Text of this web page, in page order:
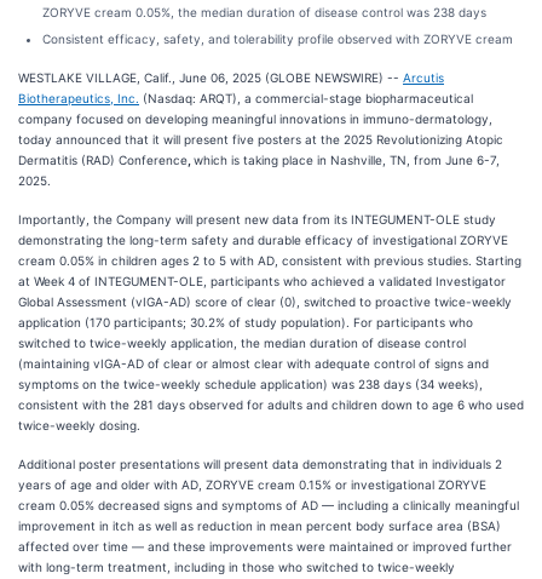
ZORYVE cream 0.05%, the median duration of disease control was 238 days
Consistent efficacy, safety, and tolerability profile observed with ZORYVE cream
WESTLAKE VILLAGE, Calif., June 06, 2025 (GLOBE NEWSWIRE) -- Arcutis
Biotherapeutics, Inc. (Nasdaq: ARQT), a commercial-stage biopharmaceutical
company focused on developing meaningful innovations in immuno-dermatology,
today announced that it will present five posters at the 2025 Revolutionizing Atopic
Dermatitis (RAD) Conference which is taking place in Nashville, TN, from June 6-7,
2025.
Importantly, the Company will present new data from its INTEGUMENT-OLE study
demonstrating the long-term safety and durable efficacy of investigational ZORYVE
cream 0.05% in children ages 2 to 5 with AD, consistent with previous studies. Starting
at Week 4 of INTEGUMENT-OLE, participants who achieved a validated Investigator
Global Assessment (vIGA-AD) score of clear (0), switched to proactive twice-weekly
application (170 participants; 30.2% of study population). For participants who
switched to twice-weekly application, the median duration of disease control
(maintaining vIGA-AD of clear or almost clear with adequate control of signs and
symptoms on the twice-weekly schedule application) was 238 days (34 weeks),
consistent with the 281 days observed for adults and children down to age 6 who used
twice-weekly dosing.
Additional poster presentations will present data demonstrating that in individuals 2
years of age and older with AD, ZORYVE cream 0.15% or investigational ZORYVE
cream 0.05% decreased signs and symptoms of AD — including a clinically meaningful
improvement in itch as well as reduction in mean percent body surface area (BSA)
affected over time — and these improvements were maintained or improved further
with long-term treatment, including in those who switched to twice-weekly